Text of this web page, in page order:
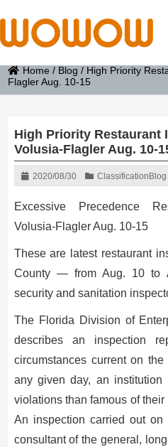
Home / Blog / High Priority
Flagler Aug. 10-15
High Priority Restaurant
Volusia-Flagler Aug. 10-
2020/08/30 Classification Blog
Excessive Precedence
Volusia-Flagler Aug. 10-15
These are latest restaurant
County — from Aug. 10
security and sanitation
The Florida Division of
describes an inspection
circumstances current on
any given day, an
violations than famous of
An inspection carried out
consultant of the general,